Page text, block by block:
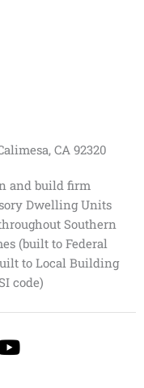
CA 92320
and build firm
Dwelling Units
Southern
(built to Federal
to Local Building
code)
Y
o